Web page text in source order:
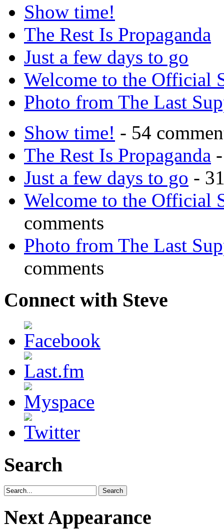
Show time!
The Rest Is Propaganda
Just a few days to go
Welcome to the Official
Photo from The Last
Show time! - 54
The Rest Is Propaganda
Just a few days to go -
Welcome to the Official
comments
Photo from The Last
comments
Connect with Steve
Search
Next Appearance